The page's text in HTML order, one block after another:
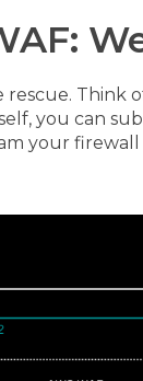
rescue. Think
you can
your